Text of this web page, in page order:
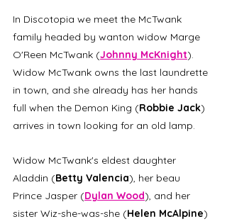
In Discotopia we meet the McTwank
family headed by wanton widow Marge
O'Reen McTwank (Johnny McKnight).
Widow McTwank owns the last laundrette
in town, and she already has her hands
full when the Demon King (Robbie Jack)
arrives in town looking for an old lamp.
Widow McTwank's eldest daughter
Aladdin (Betty Valencia), her beau
Prince Jasper (Dylan Wood), and her
sister Wiz-she-was-she (Helen McAlpine)